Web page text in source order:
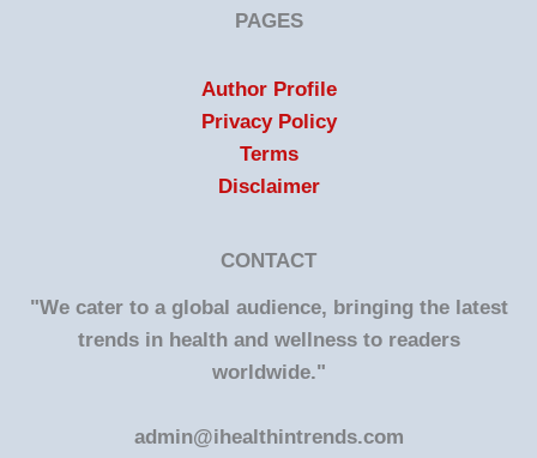
PAGES
Author Profile
Privacy Policy
Terms
Disclaimer
CONTACT
"We cater to a global audience, bringing the latest
trends in health and wellness to readers
worldwide."
admin@ihealthintrends.com